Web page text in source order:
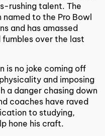
rushing talent. The
named to the Pro Bowl
and has amassed
over the last
is no joke coming off
and imposing
a danger chasing down
coaches have raved
to studying,
hone his craft.